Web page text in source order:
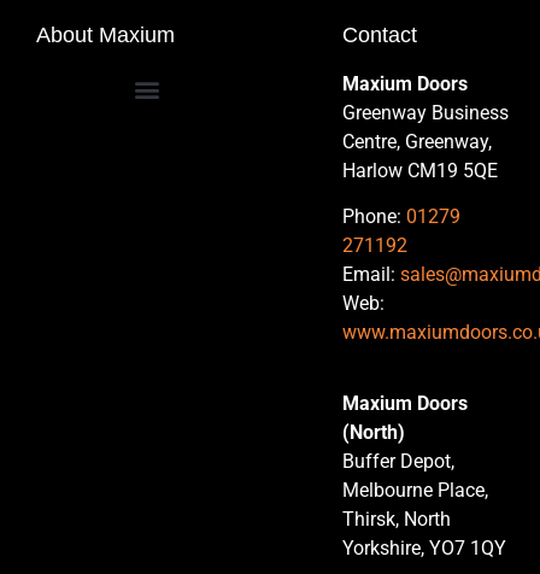
About Maxium Contact
Maxium Doors
Greenway Business
Centre, Greenway,
Harlow CM19 5QE
Phone: 01279
271192
Email:
Web:
Maxium Doors
(North)
Buffer Depot,
Melbourne Place,
Thirsk, North
Yorkshire, YO7 1QY